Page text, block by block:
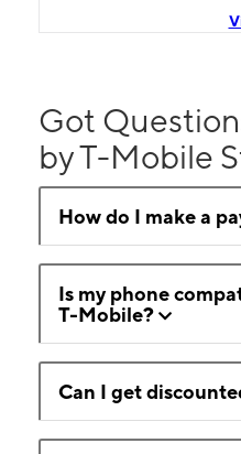
Got
by T-Mobile
How do I make a
Is my phone
T-Mobile?
Can I get